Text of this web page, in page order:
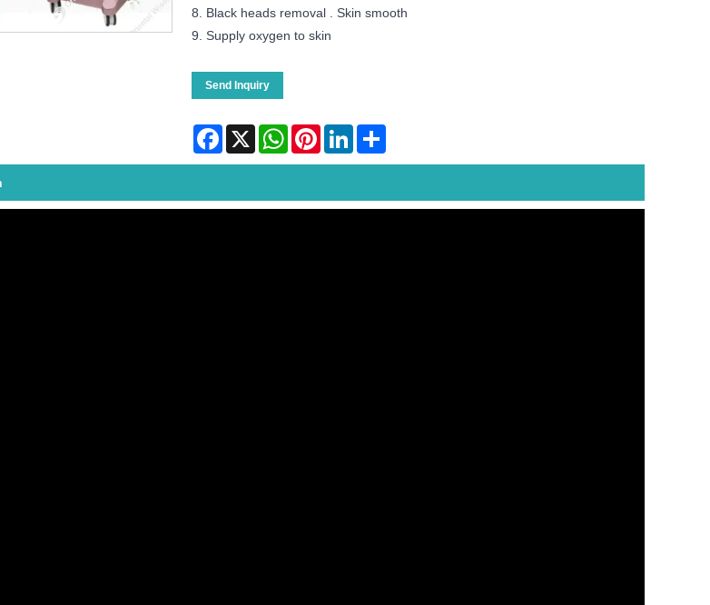
8. Black heads removal . Skin smooth
9. Supply oxygen to skin
Send Inquiry
Facebook
X WhatsAppPinterestLinkedInShare